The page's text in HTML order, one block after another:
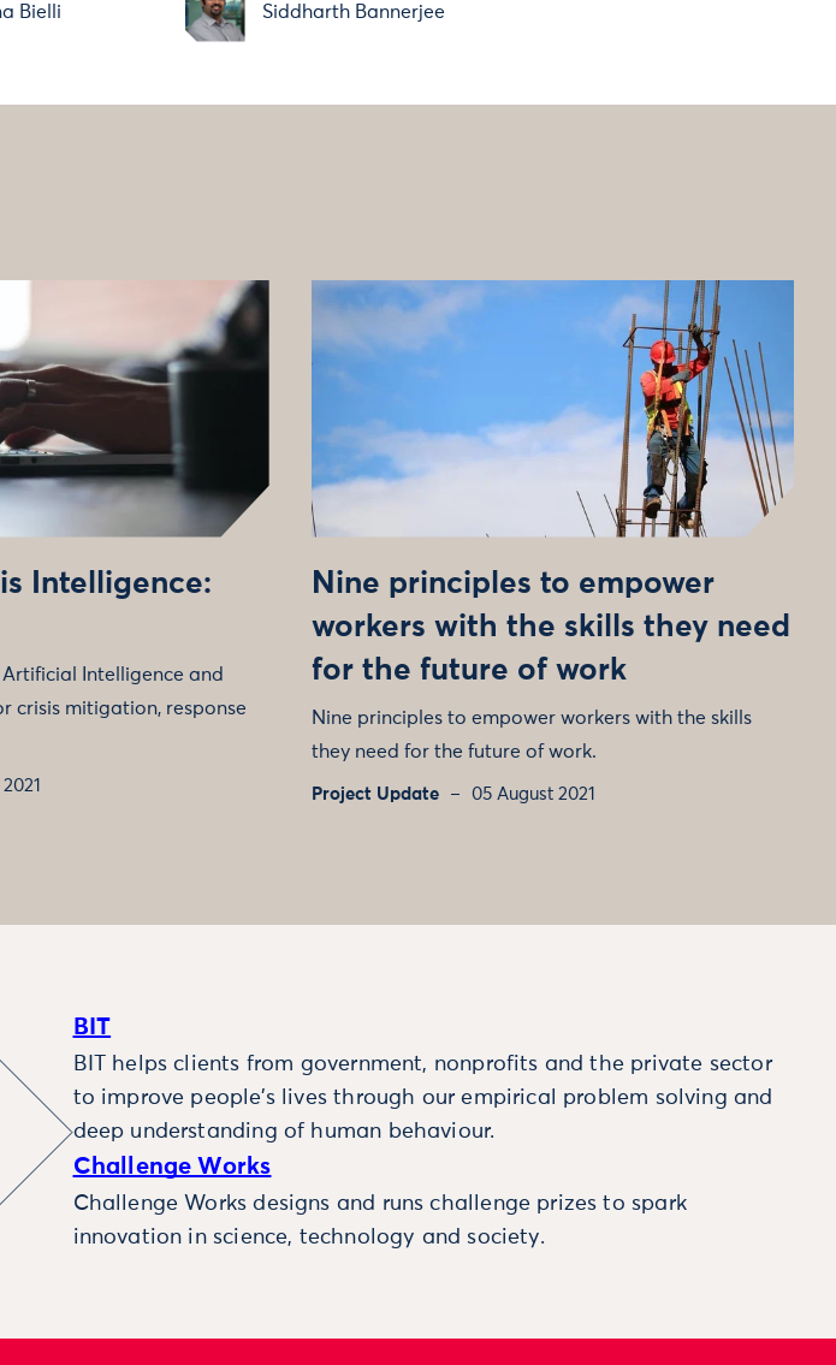
Bielli Siddharth Bannerjee
Intelligence:
Intelligence and
crisis mitigation, response
Nine principles to empower
workers with the skills they need
for the future of work
Nine principles to empower workers with the skills
they need for the future of work.
Project Update 05 August 2021
BIT
BIT helps clients from government, nonprofits and the private sector
to improve people’s lives through our empirical problem solving and
deep understanding of human behaviour.
Challenge Works
Challenge Works designs and runs challenge prizes to spark
innovation in science, technology and society.